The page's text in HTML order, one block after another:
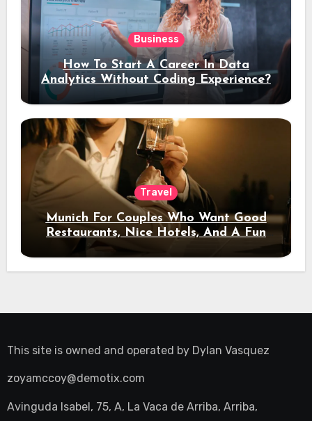
Business
How To Start A Career In Data
Analytics Without Coding Experience?
Travel
Munich For Couples Who Want Good
Restaurants, Nice Hotels, And A Fun
Night Out
This site is owned and operated by Dylan Vasquez
zoyamccoy@demotix.com
Avinguda Isabel, 75, A, La Vaca de Arriba, Arriba,